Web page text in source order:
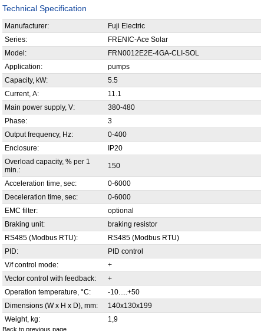
Technical Specification
Manufacturer:
Fuji Electric
Series:
FRENIC-Ace Solar
Model:
FRN0012E2E-4GA-CLI-SOL
Application:
pumps
Capacity, kW:
5.5
Current, А:
11.1
Main power supply, V:
380-480
Phase:
3
Output frequency, Hz:
0-400
Enclosure:
IP20
Overload capacity, % per 1
min.:
150
Acceleration time, sec:
0-6000
Deceleration time, sec:
0-6000
EMC filter:
optional
Braking unit:
braking resistor
RS485 (Modbus RTU):
RS485 (Modbus RTU)
PID:
PID control
V/f control mode:
+
Vector control with feedback:
+
Operation temperature, °С:
-10.....+50
Dimensions (W x H x D), mm:
140x130x199
Weight, kg:
1,9
Back to previous page